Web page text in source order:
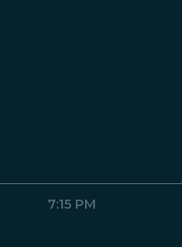
7:15 PM